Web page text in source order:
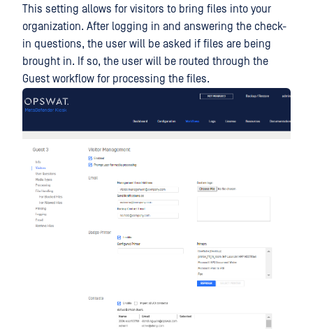
This setting allows for visitors to bring files into your
organization. After logging in and answering the check-
in questions, the user will be asked if files are being
brought in. If so, the user will be routed through the
Guest workflow for processing the files.